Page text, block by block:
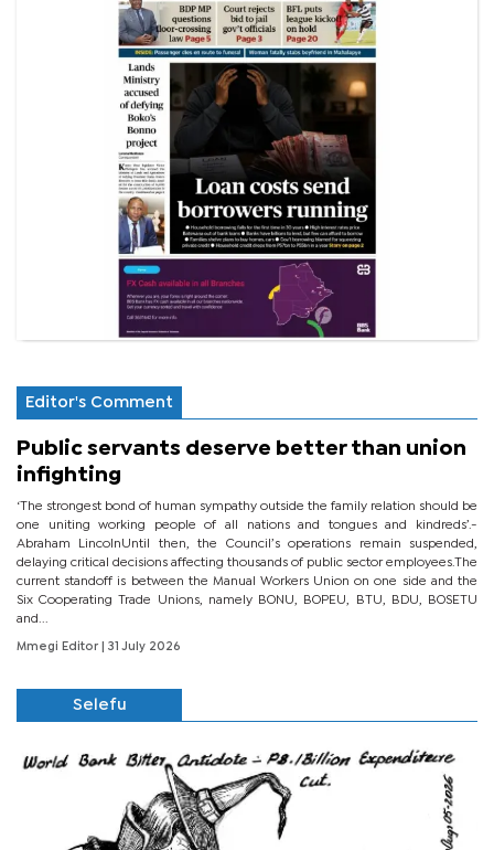
Editor's Comment
Public servants deserve better than union
infighting
‘The strongest bond of human sympathy outside the family relation should be
one uniting working people of all nations and tongues and kindreds’.-
Abraham LincolnUntil then, the Council’s operations remain suspended,
delaying critical decisions affecting thousands of public sector employees.The
current standoff is between the Manual Workers Union on one side and the
Six Cooperating Trade Unions, namely BONU, BOPEU, BTU, BDU, BOSETU
and...
Mmegi Editor | 31 July 2026
Selefu